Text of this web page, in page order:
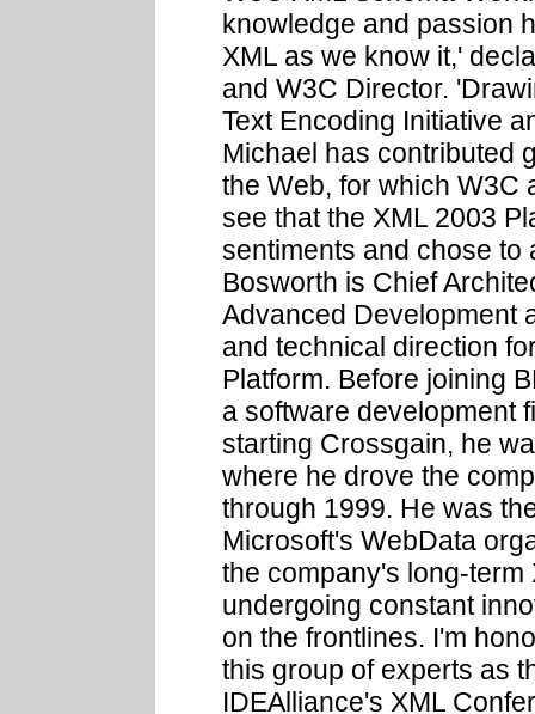
knowledge and passion
XML as we know it,'
and W3C Director.
Text Encoding Initiative
Michael has contributed
the Web, for which W3C
see that the XML 2003
sentiments and chose to
Bosworth is Chief
Advanced Development
and technical direction
Platform. Before joining
a software development
starting Crossgain, he
where he drove the
through 1999. He was
Microsoft's WebData
the company's long-term
undergoing constant
on the frontlines. I'm
this group of experts as
IDEAlliance's XML